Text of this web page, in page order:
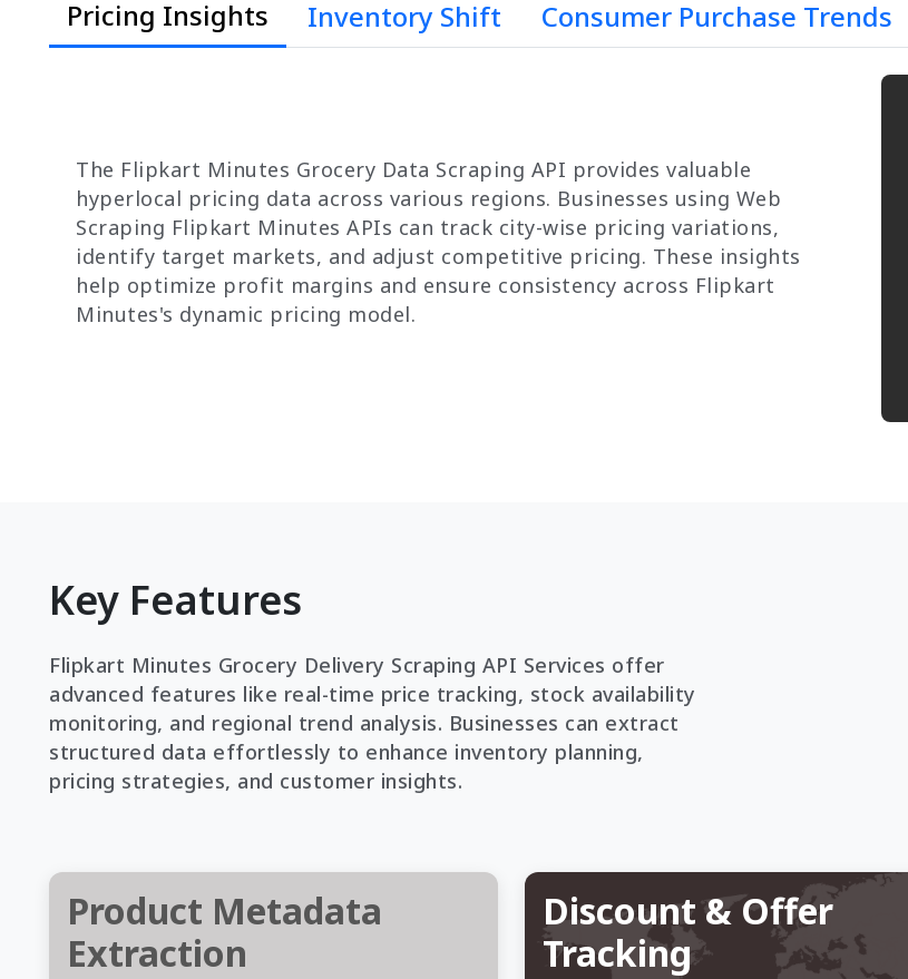
Pricing Insights Inventory Shift Consumer Purchase Trends
The Flipkart Minutes Grocery Data Scraping API provides valuable
hyperlocal pricing data across various regions. Businesses using Web
Scraping Flipkart Minutes APIs can track city-wise pricing variations,
identify target markets, and adjust competitive pricing. These insights
help optimize profit margins and ensure consistency across Flipkart
Minutes's dynamic pricing model.
Key Features
Flipkart Minutes Grocery Delivery Scraping API Services offer
advanced features like real-time price tracking, stock availability
monitoring, and regional trend analysis. Businesses can extract
structured data effortlessly to enhance inventory planning,
pricing strategies, and customer insights.
Product Metadata
Extraction
Discount & Offer
Tracking